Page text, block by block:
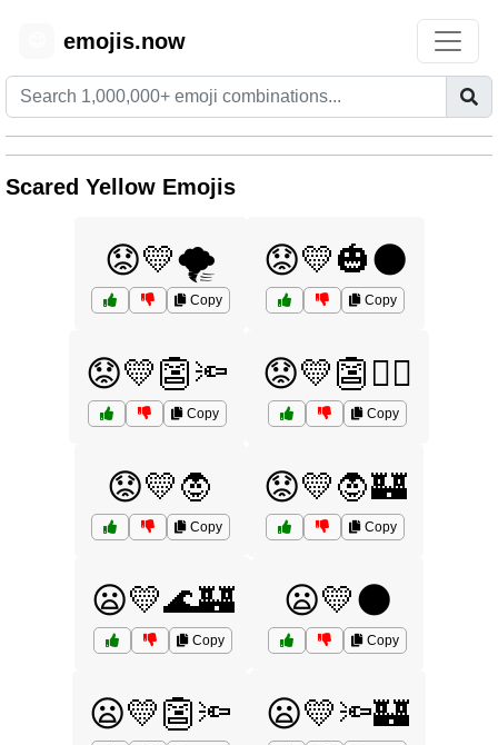
emojis.now
Scared Yellow Emojis
😟💛🌪️
Copy
😟💛🎃🌑
Copy
😟💛👺🔦
Copy
😟💛👺🧙‍♂️
Copy
😟💛🧛
Copy
😟💛🧛🏰
Copy
😦💛🌊🏰
Copy
😦💛🌑
Copy
😦💛👺🔦 😦💛🔦🏰